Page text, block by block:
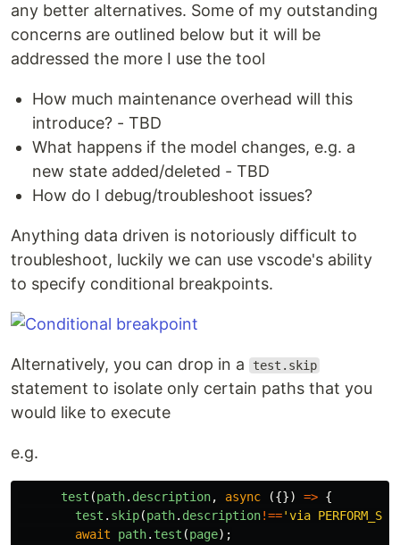
any better alternatives. Some of my outstanding
concerns are outlined below but it will be
addressed the more I use the tool
How much maintenance overhead will this
introduce? - TBD
What happens if the model changes, e.g. a
new state added/deleted - TBD
How do I debug/troubleshoot issues?
Anything data driven is notoriously difficult to
troubleshoot, luckily we can use vscode's ability
to specify conditional breakpoints.
Alternatively, you can drop in a test.skip
statement to isolate only certain paths that you
would like to execute
e.g.
test (path. description, async ({}) => {
test . skip(path. description!=='via
await
path. test (page);